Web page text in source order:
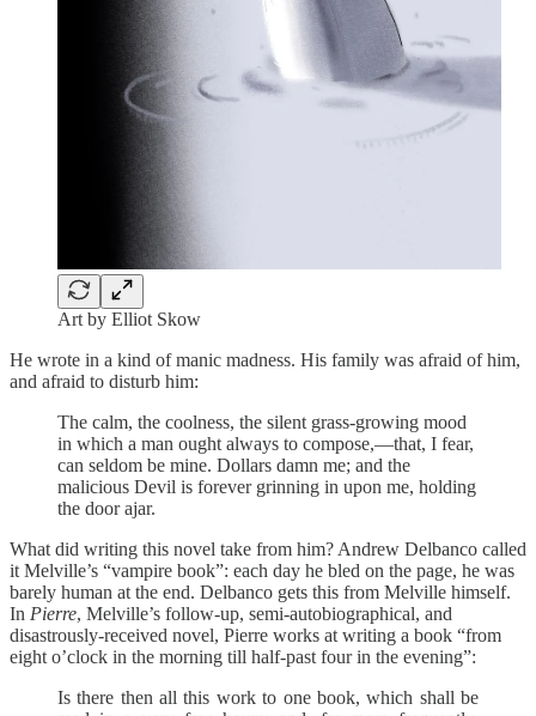
Art by Elliot Skow
He wrote in a kind of manic madness. His family was afraid of him,
and afraid to disturb him:
The calm, the coolness, the silent grass-growing mood
in which a man ought always to compose,—that, I fear,
can seldom be mine. Dollars damn me; and the
malicious Devil is forever grinning in upon me, holding
the door ajar.
What did writing this novel take from him? Andrew Delbanco called
it Melville’s “vampire book”: each day he bled on the page, he was
barely human at the end. Delbanco gets this from Melville himself.
In Pierre, Melville’s follow-up, semi-autobiographical, and
disastrously-received novel, Pierre works at writing a book “from
eight o’clock in the morning till half-past four in the evening”:
Is there then all this work to one book, which shall be